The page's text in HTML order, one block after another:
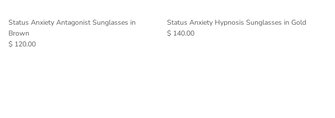
Status Anxiety Antagonist Sunglasses in
Brown
$ 120.00
Status Anxiety Hypnosis Sunglasses in Gold
$ 140.00